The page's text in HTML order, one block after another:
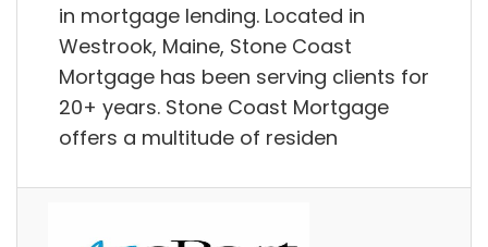
in mortgage lending. Located in
Westrook, Maine, Stone Coast
Mortgage has been serving clients for
20+ years. Stone Coast Mortgage
offers a multitude of residen